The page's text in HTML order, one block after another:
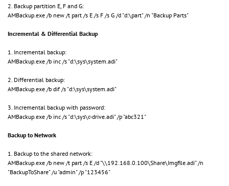
2. Backup partition E, F and G:
AMBackup.exe /b new /t part /s E /s F /s G /d "d:\part" /n "Backup Parts"
Incremental & Differential Backup
1. Incremental backup:
AMBackup.exe /b inc /s "d:\sys\system.adi"
2. Differential backup:
AMBackup.exe /b dif /s "d:\sys\system.adi"
3. Incremental backup with password:
AMBackup.exe /b inc /s "d:\sys\c-drive.adi" /p "abc321"
Backup to Network
1. Backup to the shared network:
AMBackup.exe /b new /t part /s E /d "\\192.168.0.100\Share\Imgfile.adi” /n
"BackupToShare" /u "admin" /p "123456"